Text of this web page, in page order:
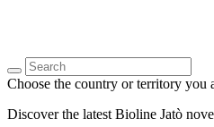
Choose the country or territory you
Discover the latest Bioline Jatò